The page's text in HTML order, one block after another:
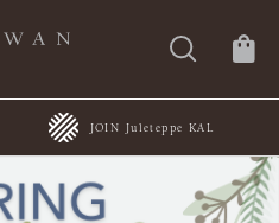
JOIN Juleteppe KAL